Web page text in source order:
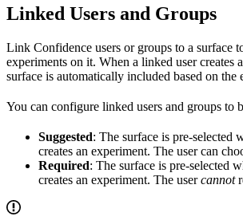
Linked Users and Groups
Link Confidence users or groups to a surface
experiments on it. When a linked user creates
surface is automatically included based on the
You can configure linked users and groups to
Suggested: The surface is pre-selected
creates an experiment. The user can
Required: The surface is pre-selected
creates an experiment. The usercannot